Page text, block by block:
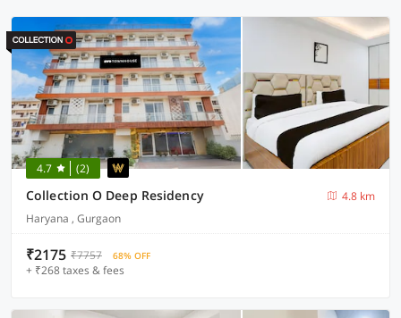
4.7 (2)
Collection O Deep Residency
4.8 km
Haryana , Gurgaon
₹2175 ₹7757 68% OFF
+ ₹268 taxes & fees